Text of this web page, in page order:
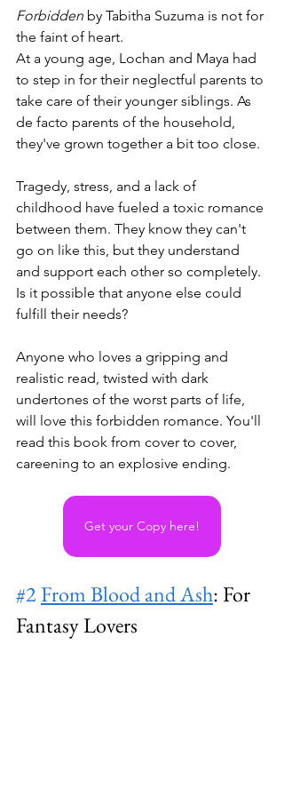
Forbidden by Tabitha Suzuma is not for
the faint of heart.
At a young age, Lochan and Maya had
to step in for their neglectful parents to
take care of their younger siblings. As
de facto parents of the household,
they've grown together a bit too close.
Tragedy, stress, and a lack of
childhood have fueled a toxic romance
between them. They know they can't
go on like this, but they understand
and support each other so completely.
Is it possible that anyone else could
fulfill their needs?
Anyone who loves a gripping and
realistic read, twisted with dark
undertones of the worst parts of life,
will love this forbidden romance. You'll
read this book from cover to cover,
careening to an explosive ending.
Get your Copy here!
#2From Blood and Ash: For
Fantasy Lovers